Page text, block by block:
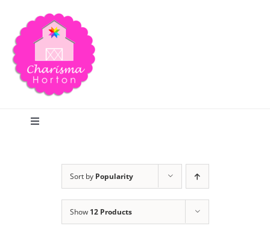
content
Toggle
Sort by Popularity
Show 12 Products